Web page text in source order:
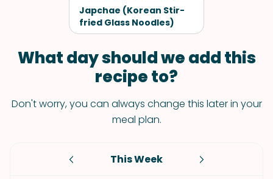
Japchae (Korean Stir-
fried Glass Noodles)
What day should we add this
recipe to?
Don't worry, you can always change this later in your
meal plan.
This Week